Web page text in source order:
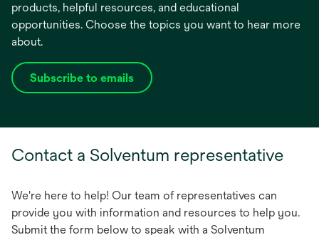
products, helpful resources, and educational
opportunities. Choose the topics you want to hear more
about.
Subscribe to emails
opens
tab
Contact a Solventum representative
We're here to help! Our team of representatives can
provide you with information and resources to help you.
Submit the form below to speak with a Solventum